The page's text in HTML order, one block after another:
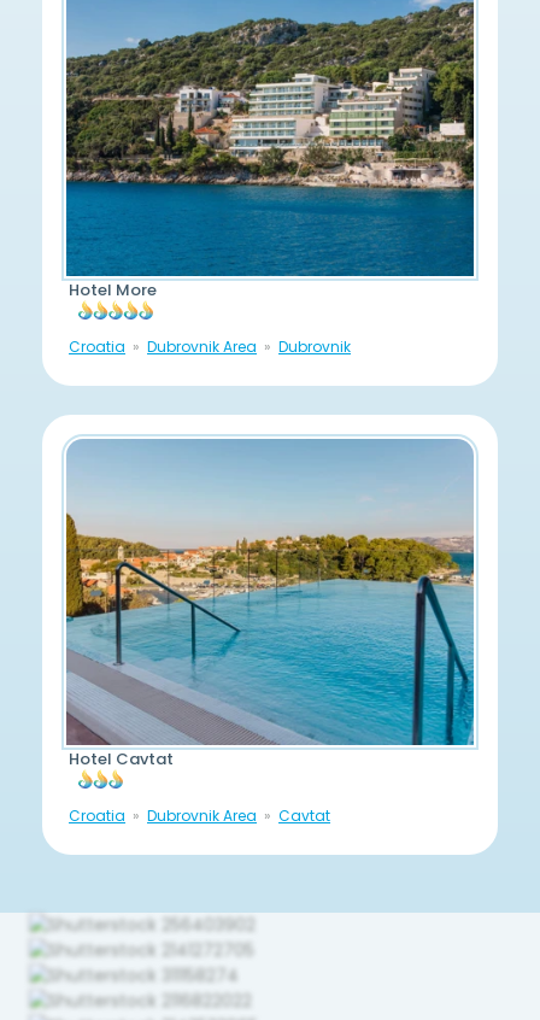
Hotel More
Croatia Dubrovnik Area Dubrovnik
Hotel Cavtat
Croatia Dubrovnik Area Cavtat